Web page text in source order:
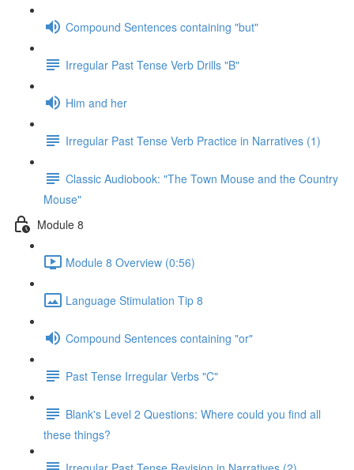
Compound Sentences containing "but"
Irregular Past Tense Verb Drills "B"
Him and her
Irregular Past Tense Verb Practice in Narratives (1)
Classic Audiobook: "The Town Mouse and the Country
Mouse"
Module 8
Module 8 Overview (0:56)
Language Stimulation Tip 8
Compound Sentences containing "or"
Past Tense Irregular Verbs "C"
Blank's Level 2 Questions: Where could you find all
these things?